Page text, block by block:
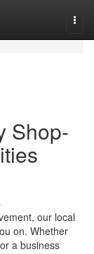
Shop-
our local
on. Whether
a business